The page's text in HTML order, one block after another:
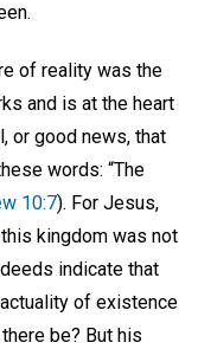
of reality was the
and is at the heart
or good news, that
words: “The
10:7). For Jesus,
kingdom was not
indicate that
of existence
be? But his